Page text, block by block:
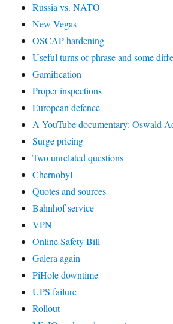
Russia vs. NATO
New Vegas
OSCAP hardening
Useful turns of phrase and some
Gamification
Proper inspections
European defence
A YouTube documentary: Oswald
Surge pricing
Two unrelated questions
Chernobyl
Quotes and sources
Bahnhof service
VPN
Online Safety Bill
Galera again
PiHole downtime
UPS failure
Rollout